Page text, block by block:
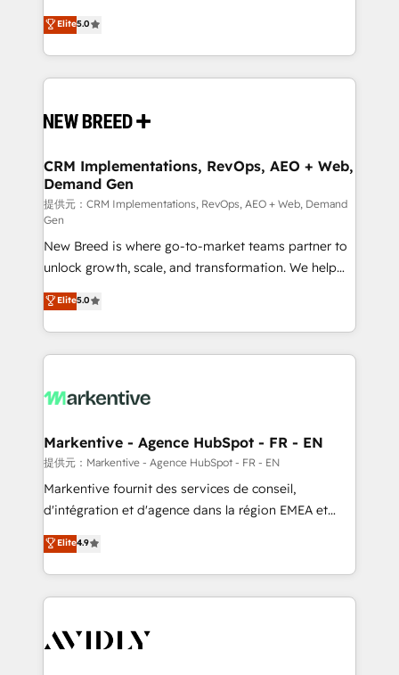
Perplexity等のAI検索からの流入・引用を前提にコンテ
ンツとサイト構造を最適化。 🏆 なぜ100incを選ぶの
ISO9001:2015 取得 ✓ 400社以上の導入実績 ✓
HubSpot大百科 出版 CRM・AI活用に関するご相談、現
せください。
security. 🏆 Why Bluleadz? GTM OS Partner | 16+
Years Experience | 1,000+ Five-Star Reviews
into a revenue engine. Our unified ecosystem
includes specialized divisions Globalia (AI &
Software) and Point Success Media (Paid Media),
making this the official home for all three brands. 🔄
and system integrations powered by Globalia’s
trainers to drive platform adoption. 📈 Revenue
Generation - Full-funnel marketing and high-
performance advertising via Point Success Media. -
Expert deployment of Breeze AI and custom agents
to automate growth. 🏆 Elite Excellence - 8 platform
accreditations and deep HIPAA-compliance
expertise. - A team of 250+ experts dedicated to
your resilient growth.
Elite5.0
CRM Implementations, RevOps, AEO + Web,
Demand Gen
提供元：CRM Implementations, RevOps, AEO + Web, Demand
Gen
New Breed is where go-to-market teams partner to
unlock growth, scale, and transformation. We help
companies activate HubSpot’s AI-powered
customer platform and operationalize HubSpot’s
Loop Marketing framework through expert-led
services, smart agents, and purpose-built apps,
results, fast. ⚙️CRM & RevOps: Align all Hubs to your
🎯Demand Gen & ABM: Drive pipeline with inbound,
ABM, AEO, SEO, & paid media. 👩‍💻Web Design:
Build high-performing websites with UX, messaging,
& conversion strategy that drive results. 🤖AI
AI, & maximize AEO with tailored AI services. 🧩
Integrations: Extend HubSpot with custom
Elite5.0
Markentive - Agence HubSpot - FR - EN
提供元：Markentive - Agence HubSpot - FR - EN
Markentive fournit des services de conseil,
d'intégration et d'agence dans la région EMEA et
North America. Avec plus de 115 experts en
marketing automation, Growth, Revops, CRM et
webdesign. Markentive is both a consulting firm, a
digital agency and an integrator. With over 115
CRM and webdesign (We focus on EMEA - USA
Elite4.9